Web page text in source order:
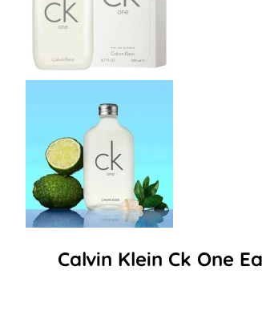
Calvin Klein Ck One